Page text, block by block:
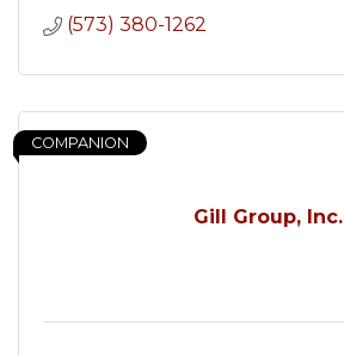
(573) 380-1262
Gill Group, Inc.
COMPANION